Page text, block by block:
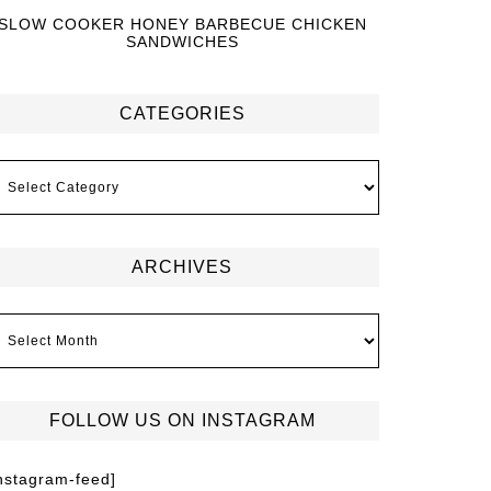
COOKER HONEY BARBECUE CHICKEN
SANDWICHES
CATEGORIES
ARCHIVES
FOLLOW US ON INSTAGRAM
feed]